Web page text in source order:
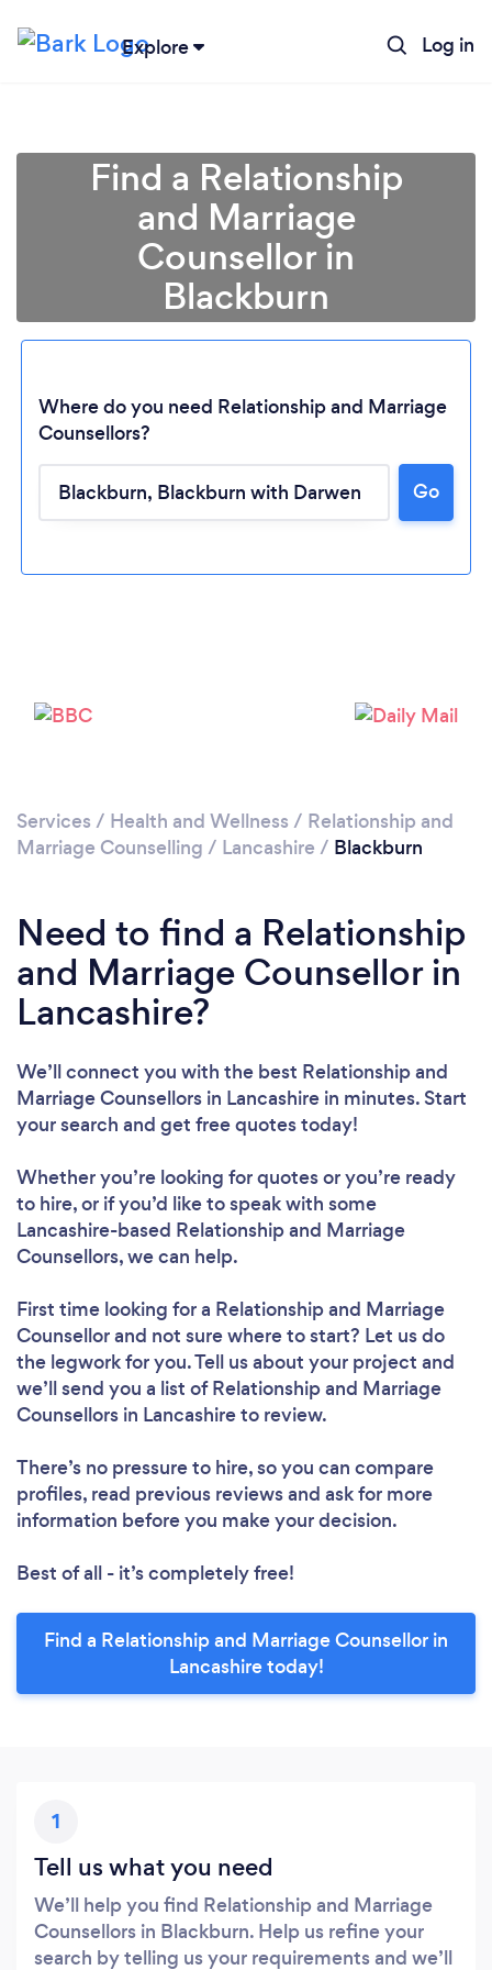
Explore Log in
Loading...
Find a Relationship
and Marriage
Counsellor in
Blackburn
Where do you need Relationship and Marriage
Counsellors?
Go
Services / Health and Wellness / Relationship and
Marriage Counselling / Lancashire / Blackburn
Need to find a Relationship
and Marriage Counsellor in
Lancashire?
We’ll connect you with the best Relationship and
Marriage Counsellors in Lancashire in minutes. Start
your search and get free quotes today!
Whether you’re looking for quotes or you’re ready
to hire, or if you’d like to speak with some
Lancashire-based Relationship and Marriage
Counsellors, we can help.
First time looking for a Relationship and Marriage
Counsellorand not sure where to start? Let us do
the legwork for you. Tell us about your project and
we’ll send you a list of Relationship and Marriage
Counsellors in Lancashire to review.
There’s no pressure to hire, so you can compare
profiles, read previous reviews and ask for more
information before you make your decision.
Best of all - it’s completely free!
Find a Relationship and Marriage Counsellor in
Lancashire today!
1
Tell us what you need
We’ll help you find Relationship and Marriage
Counsellors in Blackburn. Help us refine your
search by telling us your requirements and we’ll